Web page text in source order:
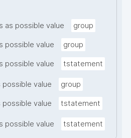
as possible value group
possible value group
possible value tstatement
possible value group
possible value tstatement
possible value tstatement